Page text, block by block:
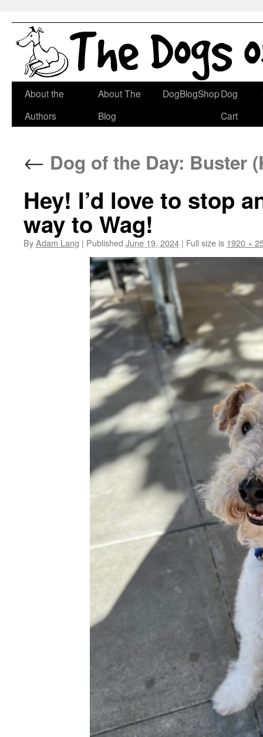
Skip
About the
Authors
About The
Blog
DogBlogShopDog
Cart
← Dog of the Day: Buster
Hey! I’d love to stop
way to Wag!
ByAdam Lang | Published June 19, 2024 | Full size is 1920 ×